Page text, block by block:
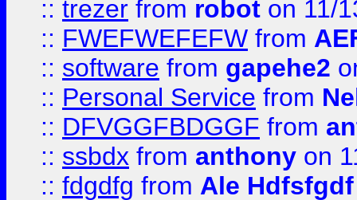
:: trezer from robot on 11/
:: FWEFWEFEFW from
:: software from gapehe2
:: Personal Service from
:: DFVGGFBDGGF from
:: ssbdx from anthony on
:: fdgdfg from Ale Hdfsfgdf